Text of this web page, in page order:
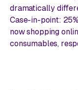
dramatically
Case-in-point:
now shopping
consumables,